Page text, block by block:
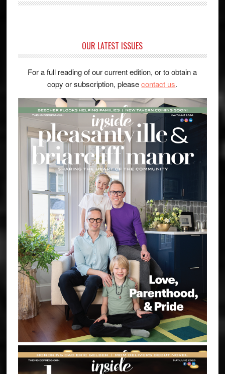
OUR LATEST ISSUES
For a full reading of our current edition, or to obtain a
copy or subscription, pleasecontact us.